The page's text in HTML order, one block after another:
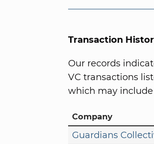
Transaction
Our records
VC transactions
which may
Company
Guardians